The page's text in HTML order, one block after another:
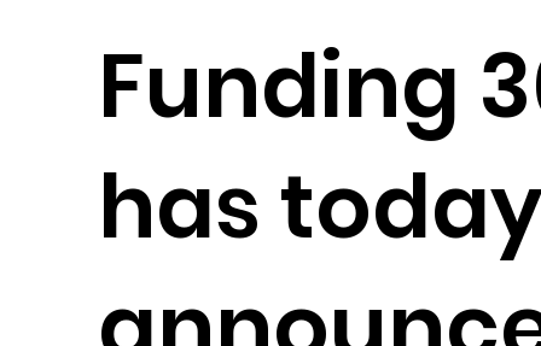
Funding
has